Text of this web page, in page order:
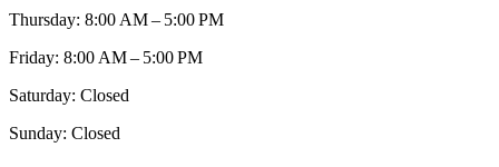
Thursday: 8:00 AM – 5:00 PM
Friday: 8:00 AM – 5:00 PM
Saturday: Closed
Sunday: Closed